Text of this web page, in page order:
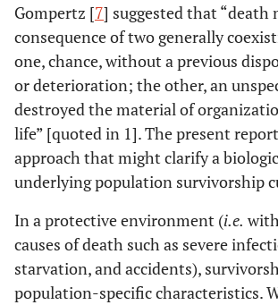
Gompertz [7] suggested that “death
consequence of two generally
one, chance, without a previous
or deterioration; the other, an
destroyed the material of
life” [quoted in 1]. The present
approach that might clarify a
underlying population survivorship
In a protective environment (i.e.
causes of death such as severe
starvation, and accidents),
population-specific characteristics.